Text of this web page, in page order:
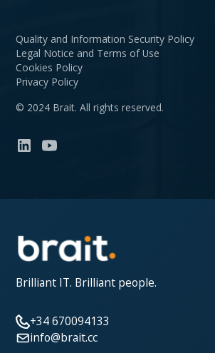
© 2024 Brait. All rights reserved.
Privacy Policy
Cookies Policy
Legal Notice and Terms of Use
Quality and Information Security Policy
Brilliant IT. Brilliant people.
+34 670094133
info@brait.cc